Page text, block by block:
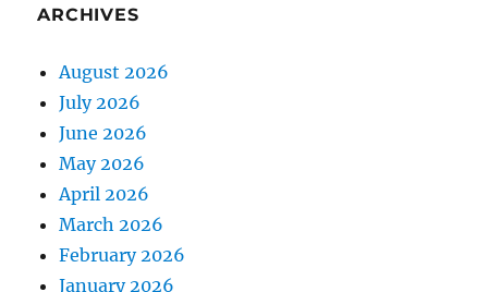
ARCHIVES
August 2026
July 2026
June 2026
May 2026
April 2026
March 2026
February 2026
January 2026